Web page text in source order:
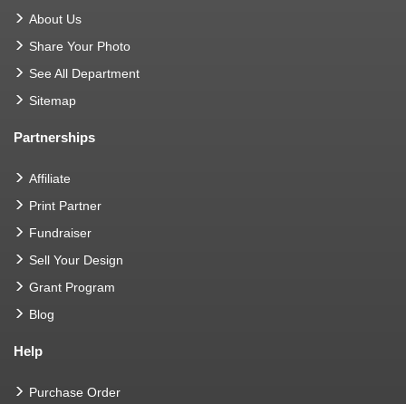
About Us
Share Your Photo
See All Department
Sitemap
Partnerships
Affiliate
Print Partner
Fundraiser
Sell Your Design
Grant Program
Blog
Help
Purchase Order